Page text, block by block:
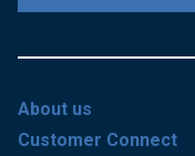
About us
Customer Connect